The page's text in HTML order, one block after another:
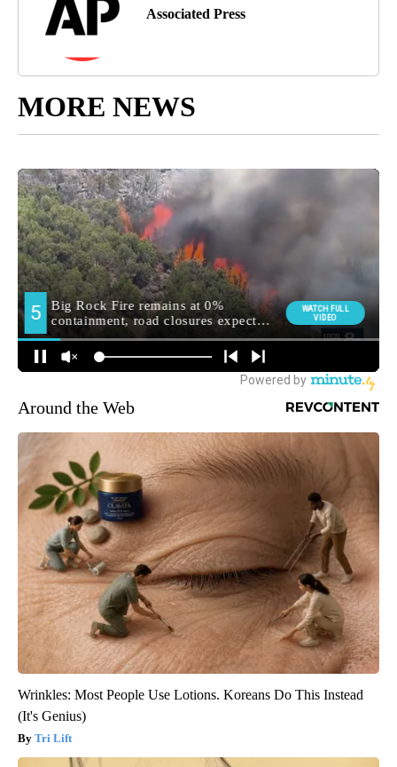
Associated Press
MORE NEWS
Around the Web
Wrinkles: Most People Use Lotions. Koreans Do This Instead
(It's Genius)
Tri Lift